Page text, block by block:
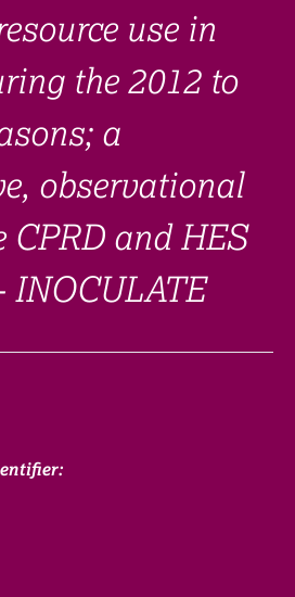
use in
the 2012 to
a
observational
CPRD and HES
INOCULATE